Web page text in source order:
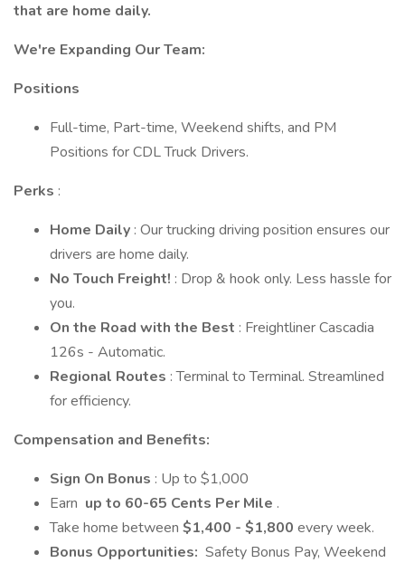
that are home daily.
We're Expanding Our Team:
Positions
Full-time, Part-time, Weekend shifts, and PM
Positions for CDL Truck Drivers.
Perks :
Home Daily : Our trucking driving position ensures our
drivers are home daily.
No Touch Freight! : Drop & hook only. Less hassle for
you.
On the Road with the Best : Freightliner Cascadia
126s - Automatic.
Regional Routes : Terminal to Terminal. Streamlined
for efficiency.
Compensation and Benefits:
Sign On Bonus : Up to $1,000
Earn up to 60-65 Cents Per Mile .
Take home between $1,400 - $1,800 every week.
Bonus Opportunities: Safety Bonus Pay, Weekend